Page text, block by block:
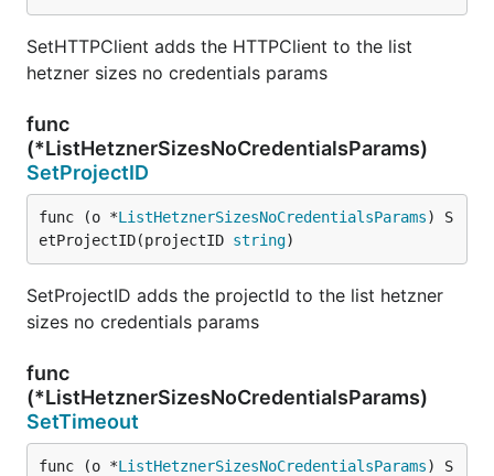
SetHTTPClient adds the HTTPClient to the list
hetzner sizes no credentials params
func
(*ListHetznerSizesNoCredentialsParams)
SetProjectID
func (o *ListHetznerSizesNoCredentialsParams) S
etProjectID(projectID string)
SetProjectID adds the projectId to the list hetzner
sizes no credentials params
func
(*ListHetznerSizesNoCredentialsParams)
SetTimeout
func (o *ListHetznerSizesNoCredentialsParams) S